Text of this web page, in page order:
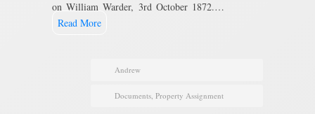
on William Warder, 3rd October 1872.…
Read More
Andrew
Documents, Property Assignment